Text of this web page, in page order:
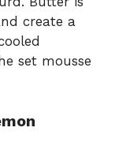
create a
set mousse